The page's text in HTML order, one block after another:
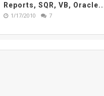
Reports, SQR, VB,
1/17/2010 7